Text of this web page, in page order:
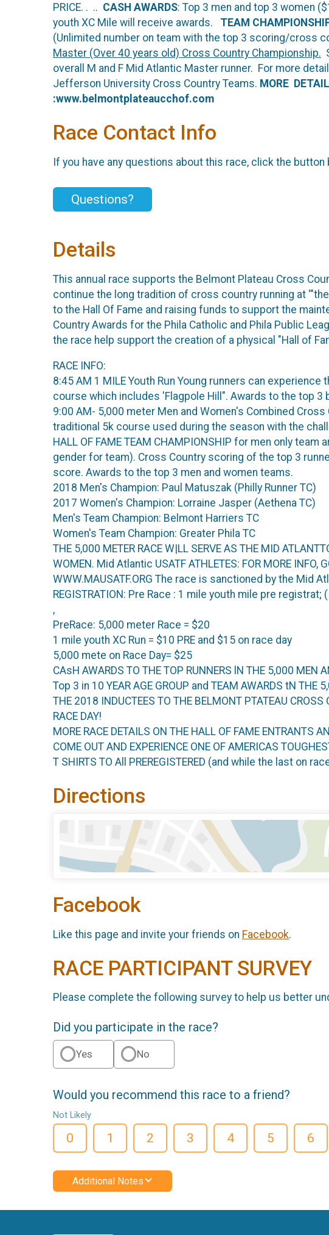
PRICE. . .. CASH AWARDS: Top 3 men and top 3 women
youth XC Mile will receive awards. TEAM
(Unlimited number on team with the top 3 scoring/cross
Master (Over 40 years old) Cross Country Championship.
overall M and F Mid Atlantic Master runner. For more
Jefferson University Cross Country Teams. MORE
:www.belmontplateaucchof.com
Race Contact Info
If you have any questions about this race, click the button
Questions?
Details
This annual race supports the Belmont Plateau Cross
continue the long tradition of cross country running at
to the Hall Of Fame and raising funds to support the
Country Awards for the Phila Catholic and Phila Public
the race help support the creation of a physical "Hall of
RACE INFO:
8:45 AM 1 MILE Youth Run Young runners can
course which includes 'Flagpole Hill". Awards to the top 3
9:00 AM- 5,000 meter Men and Women's Combined
traditional 5k course used during the season with the
HALL OF FAME TEAM CHAMPIONSHIP for men only
gender for team). Cross Country scoring of the top 3
score. Awards to the top 3 men and women teams.
2018 Men's Champion: Paul Matuszak (Philly Runner TC)
2017 Women's Champion: Lorraine Jasper (Aethena TC)
Men's Team Champion: Belmont Harriers TC
Women's Team Champion: Greater Phila TC
THE 5,000 METER RACE W|LL SERVE AS THE MID
WOMEN. Mid Atlantic USATF ATHLETES: FOR MORE INFO,
WWW.MAUSATF.ORG The race is sanctioned by the Mid
REGISTRATION: Pre Race : 1 mile youth mile pre registrat;
,
PreRace: 5,000 meter Race = $20
1 mile youth XC Run = $10 PRE and $15 on race day
5,000 mete on Race Day= $25
CAsH AWARDS TO THE TOP RUNNERS lN THE 5,000
Top 3 in 10 YEAR AGE GROUP and TEAM AWARDS tN
THE 2018 INDUCTEES TO THE BELMONT PTATEAU CROSS
RACE DAY!
MORE RACE DETAILS ON THE HALL OF FAME
COME OUT AND EXPERIENCE ONE OF AMERICAS
T SHIRTS TO All PREREGISTERED (and while the last on
Directions
Facebook
Like this page and invite your friends on Facebook.
RACE PARTICIPANT SURVEY
Please complete the following survey to help us better
Did you participate in the race?
Yes No
Would you recommend this race to a friend?
Not Likely
0 1 2 3 4 5 6
Additional Notes